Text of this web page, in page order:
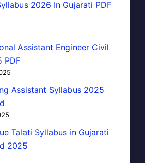
2026 In Gujarati PDF
Assistant Engineer Civil
PDF
Assistant Syllabus 2025
Talati Syllabus in Gujarati
2025